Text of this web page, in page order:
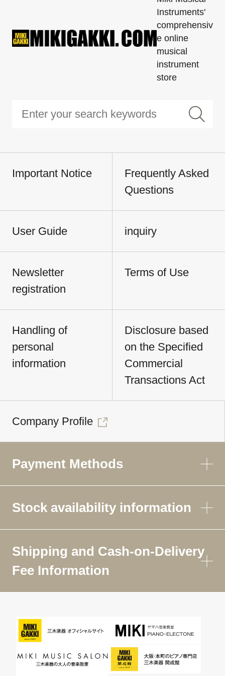
Instruments'
comprehensiv
e online
musical
instrument
store
Important Notice
Frequently Asked
Questions
User Guide inquiry
Newsletter
registration
Terms of Use
Handling of
personal
information
Disclosure based
on the Specified
Commercial
Transactions Act
Company Profile
Payment Methods
Stock availability information
Shipping and Cash-on-Delivery
Fee Information